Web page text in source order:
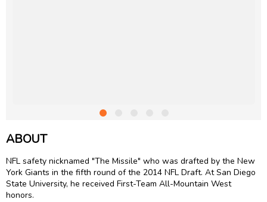
ABOUT
NFL safety nicknamed "The Missile" who was drafted by the New
York Giants in the fifth round of the 2014 NFL Draft. At San Diego
State University, he received First-Team All-Mountain West
honors.